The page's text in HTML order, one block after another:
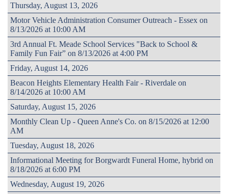
Thursday, August 13, 2026
Motor Vehicle Administration Consumer Outreach - Essex on
8/13/2026 at 10:00 AM
3rd Annual Ft. Meade School Services "Back to School &
Family Fun Fair” on 8/13/2026 at 4:00 PM
Friday, August 14, 2026
Beacon Heights Elementary Health Fair - Riverdale on
8/14/2026 at 10:00 AM
Saturday, August 15, 2026
Monthly Clean Up - Queen Anne's Co. on 8/15/2026 at 12:00
AM
Tuesday, August 18, 2026
Informational Meeting for Borgwardt Funeral Home, hybrid on
8/18/2026 at 6:00 PM
Wednesday, August 19, 2026